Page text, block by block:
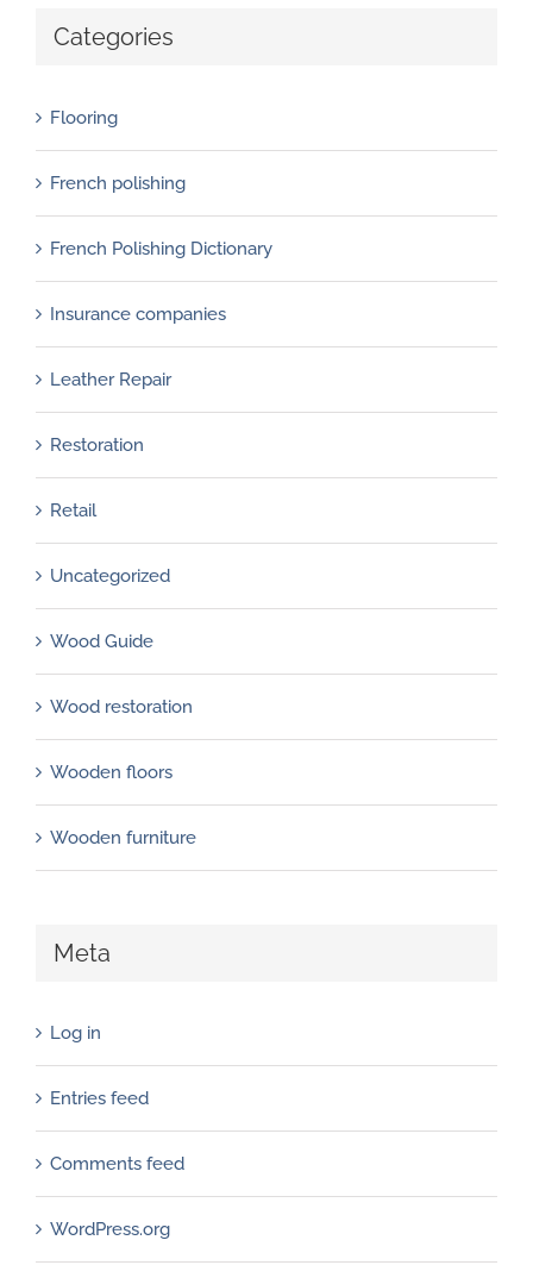
Categories
Flooring
French polishing
French Polishing Dictionary
Insurance companies
Leather Repair
Restoration
Retail
Uncategorized
Wood Guide
Wood restoration
Wooden floors
Wooden furniture
Meta
Log in
Entries feed
Comments feed
WordPress.org